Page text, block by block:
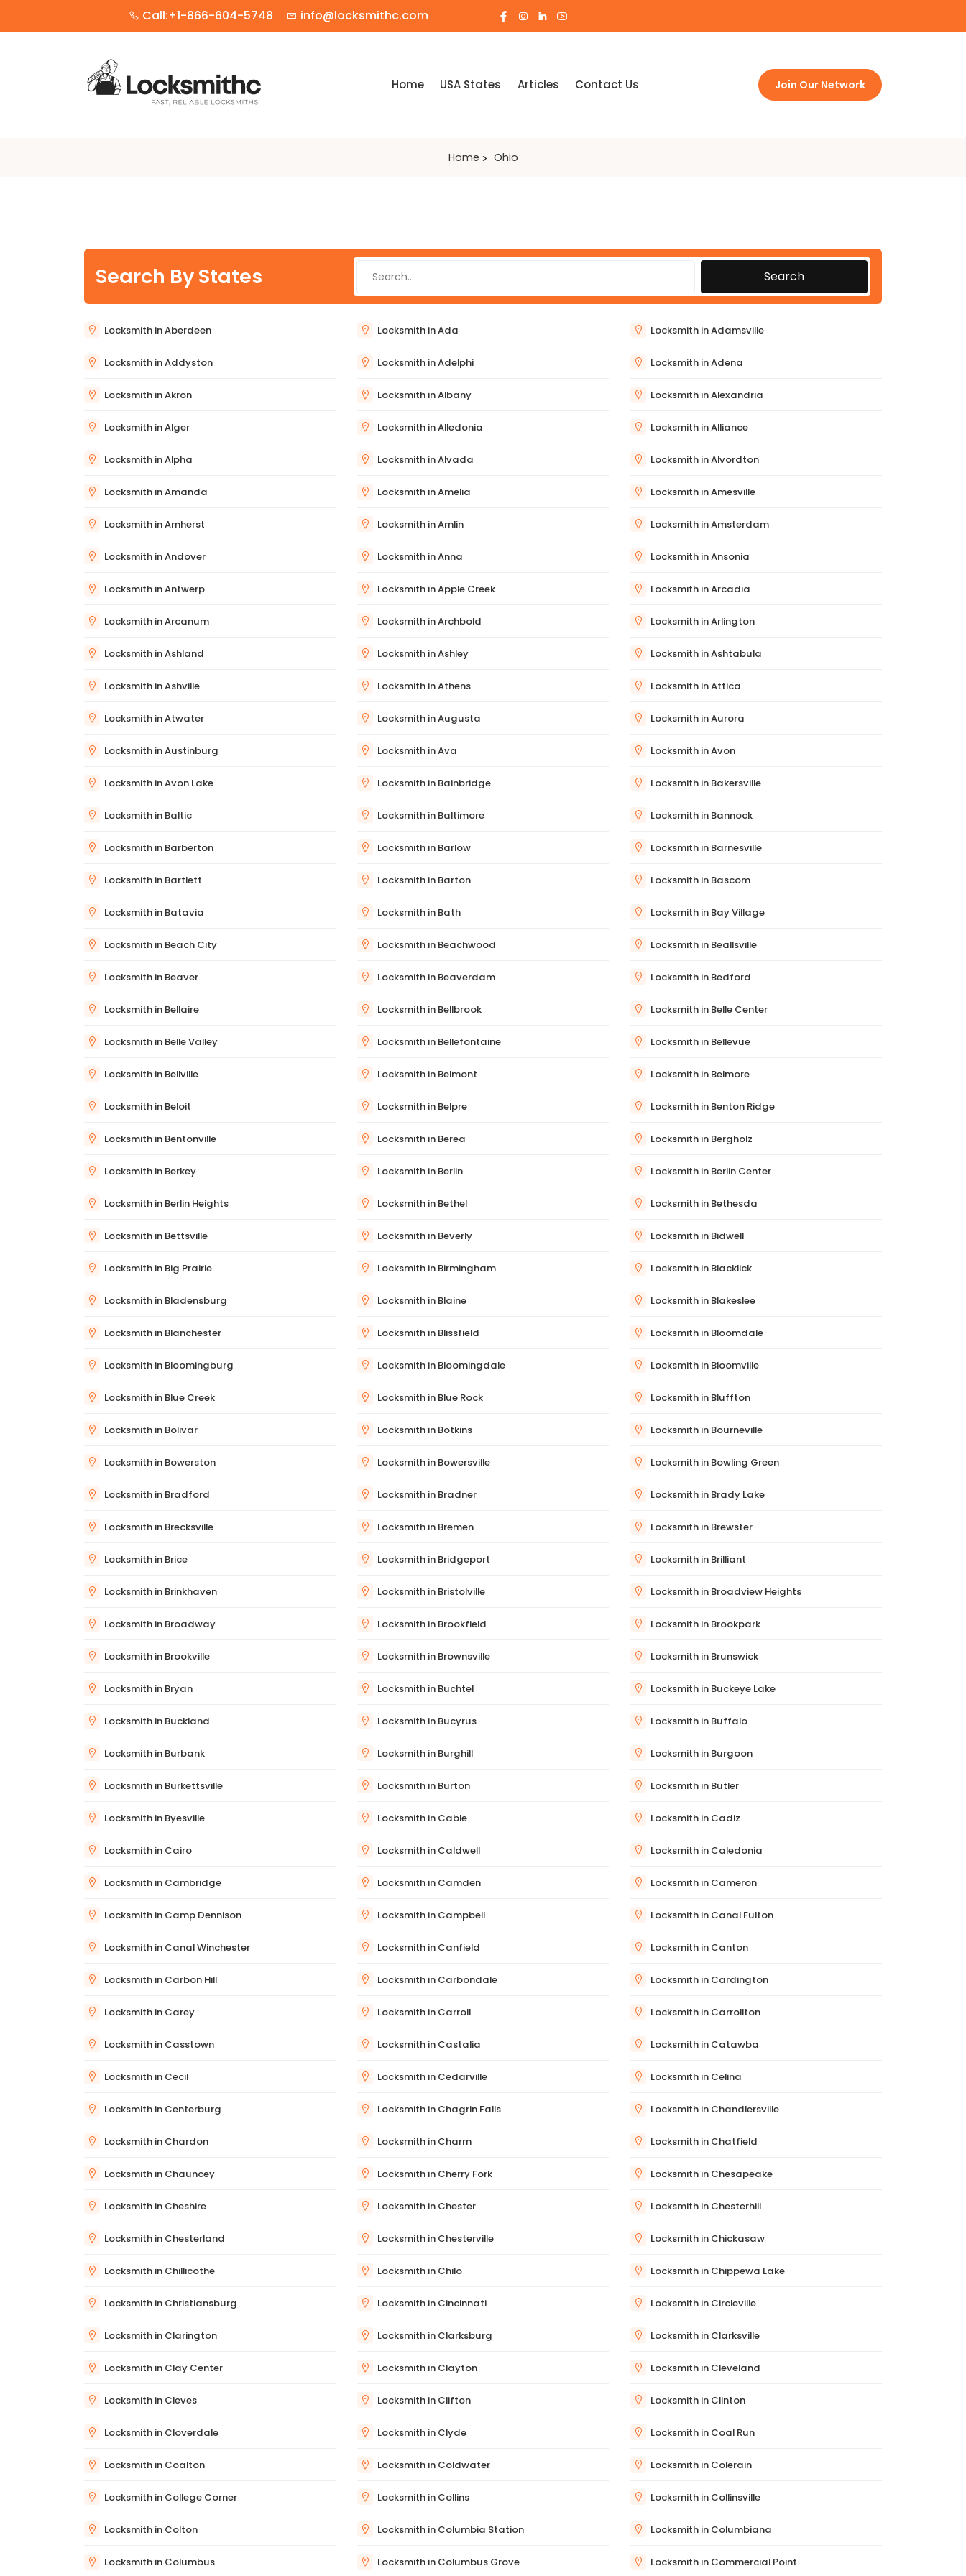
Call:+1-866-604-5748 info@locksmithc.com
Home USA States Articles Contact Us Join Our Network
Home Ohio
Search By States Search
Locksmith in Aberdeen Locksmith in Ada Locksmith in Adamsville
Locksmith in Addyston Locksmith in Adelphi Locksmith in Adena
Locksmith in Akron Locksmith in Albany Locksmith in Alexandria
Locksmith in Alger Locksmith in Alledonia Locksmith in Alliance
Locksmith in Alpha Locksmith in Alvada Locksmith in Alvordton
Locksmith in Amanda Locksmith in Amelia Locksmith in Amesville
Locksmith in Amherst Locksmith in Amlin Locksmith in Amsterdam
Locksmith in Andover Locksmith in Anna Locksmith in Ansonia
Locksmith in Antwerp Locksmith in Apple Creek Locksmith in Arcadia
Locksmith in Arcanum Locksmith in Archbold Locksmith in Arlington
Locksmith in Ashland Locksmith in Ashley Locksmith in Ashtabula
Locksmith in Ashville Locksmith in Athens Locksmith in Attica
Locksmith in Atwater Locksmith in Augusta Locksmith in Aurora
Locksmith in Austinburg Locksmith in Ava Locksmith in Avon
Locksmith in Avon Lake Locksmith in Bainbridge Locksmith in Bakersville
Locksmith in Baltic Locksmith in Baltimore Locksmith in Bannock
Locksmith in Barberton Locksmith in Barlow Locksmith in Barnesville
Locksmith in Bartlett Locksmith in Barton Locksmith in Bascom
Locksmith in Batavia Locksmith in Bath Locksmith in Bay Village
Locksmith in Beach City Locksmith in Beachwood Locksmith in Beallsville
Locksmith in Beaver Locksmith in Beaverdam Locksmith in Bedford
Locksmith in Bellaire Locksmith in Bellbrook Locksmith in Belle Center
Locksmith in Belle Valley Locksmith in Bellefontaine Locksmith in Bellevue
Locksmith in Bellville Locksmith in Belmont Locksmith in Belmore
Locksmith in Beloit Locksmith in Belpre Locksmith in Benton Ridge
Locksmith in Bentonville Locksmith in Berea Locksmith in Bergholz
Locksmith in Berkey Locksmith in Berlin Locksmith in Berlin Center
Locksmith in Berlin Heights Locksmith in Bethel Locksmith in Bethesda
Locksmith in Bettsville Locksmith in Beverly Locksmith in Bidwell
Locksmith in Big Prairie Locksmith in Birmingham Locksmith in Blacklick
Locksmith in Bladensburg Locksmith in Blaine Locksmith in Blakeslee
Locksmith in Blanchester Locksmith in Blissfield Locksmith in Bloomdale
Locksmith in Bloomingburg Locksmith in Bloomingdale Locksmith in Bloomville
Locksmith in Blue Creek Locksmith in Blue Rock Locksmith in Bluffton
Locksmith in Bolivar Locksmith in Botkins Locksmith in Bourneville
Locksmith in Bowerston Locksmith in Bowersville Locksmith in Bowling Green
Locksmith in Bradford Locksmith in Bradner Locksmith in Brady Lake
Locksmith in Brecksville Locksmith in Bremen Locksmith in Brewster
Locksmith in Brice Locksmith in Bridgeport Locksmith in Brilliant
Locksmith in Brinkhaven Locksmith in Bristolville Locksmith in Broadview Heights
Locksmith in Broadway Locksmith in Brookfield Locksmith in Brookpark
Locksmith in Brookville Locksmith in Brownsville Locksmith in Brunswick
Locksmith in Bryan Locksmith in Buchtel Locksmith in Buckeye Lake
Locksmith in Buckland Locksmith in Bucyrus Locksmith in Buffalo
Locksmith in Burbank Locksmith in Burghill Locksmith in Burgoon
Locksmith in Burkettsville Locksmith in Burton Locksmith in Butler
Locksmith in Byesville Locksmith in Cable Locksmith in Cadiz
Locksmith in Cairo Locksmith in Caldwell Locksmith in Caledonia
Locksmith in Cambridge Locksmith in Camden Locksmith in Cameron
Locksmith in Camp Dennison Locksmith in Campbell Locksmith in Canal Fulton
Locksmith in Canal Winchester Locksmith in Canfield Locksmith in Canton
Locksmith in Carbon Hill Locksmith in Carbondale Locksmith in Cardington
Locksmith in Carey Locksmith in Carroll Locksmith in Carrollton
Locksmith in Casstown Locksmith in Castalia Locksmith in Catawba
Locksmith in Cecil Locksmith in Cedarville Locksmith in Celina
Locksmith in Centerburg Locksmith in Chagrin Falls Locksmith in Chandlersville
Locksmith in Chardon Locksmith in Charm Locksmith in Chatfield
Locksmith in Chauncey Locksmith in Cherry Fork Locksmith in Chesapeake
Locksmith in Cheshire Locksmith in Chester Locksmith in Chesterhill
Locksmith in Chesterland Locksmith in Chesterville Locksmith in Chickasaw
Locksmith in Chillicothe Locksmith in Chilo Locksmith in Chippewa Lake
Locksmith in Christiansburg Locksmith in Cincinnati Locksmith in Circleville
Locksmith in Clarington Locksmith in Clarksburg Locksmith in Clarksville
Locksmith in Clay Center Locksmith in Clayton Locksmith in Cleveland
Locksmith in Cleves Locksmith in Clifton Locksmith in Clinton
Locksmith in Cloverdale Locksmith in Clyde Locksmith in Coal Run
Locksmith in Coalton Locksmith in Coldwater Locksmith in Colerain
Locksmith in College Corner Locksmith in Collins Locksmith in Collinsville
Locksmith in Colton Locksmith in Columbia Station Locksmith in Columbiana
Locksmith in Columbus Locksmith in Columbus Grove Locksmith in Commercial Point